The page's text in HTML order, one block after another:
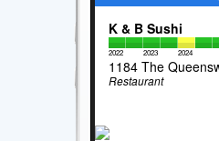
K & B Sushi
2022 2023 2024
1184 The
Restaurant